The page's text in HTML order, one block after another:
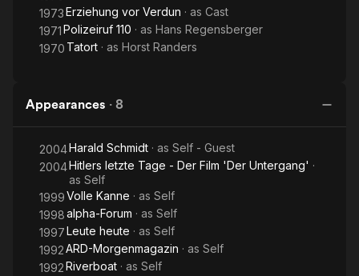
1973Erziehung vor Verdun · as Cast
1971Polizeiruf 110 · as Hans Regensberger
1970 Tatort · as Horst Randers
Appearances · 8
2004Harald Schmidt · as Self - Guest
2004Hitlers letzte Tage - Der Film 'Der Untergang' ·
as Self
1999Volle Kanne · as Self
1998alpha-Forum · as Self
1997Leute heute · as Self
1992ARD-Morgenmagazin · as Self
1992Riverboat · as Self